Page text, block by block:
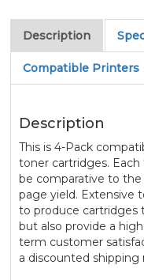
Description
Compatible Printers
Description
This is 4-Pack
toner cartridges.
be comparative to
page yield. Extensive
to produce cartridges
but also provide a
term customer
a discounted shipping